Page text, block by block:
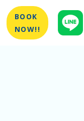
BOOK
NOW!!